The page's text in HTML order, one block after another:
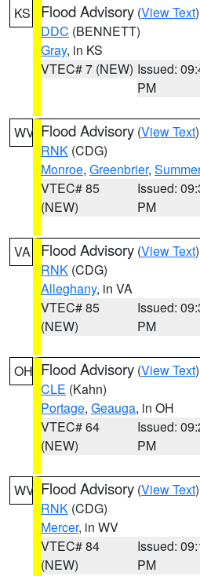
KS Flood Advisory (View Text
DDC (BENNETT)
Gray, in KS
VTEC# 7 (NEW) Issued:
PM
WV Flood Advisory (View Text
RNK (CDG)
Monroe, Greenbrier,
VTEC# 85
(NEW)
Issued:
PM
VA Flood Advisory (View Text
RNK (CDG)
Alleghany, in VA
VTEC# 85
(NEW)
Issued:
PM
OH Flood Advisory (View Text
CLE (Kahn)
Portage, Geauga, in OH
VTEC# 64
(NEW)
Issued:
PM
WV Flood Advisory (View Text
RNK (CDG)
Mercer, in WV
VTEC# 84
(NEW)
Issued:
PM